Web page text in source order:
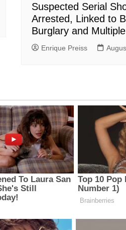
Suspected Serial
Arrested, Linked to
Burglary and
Enrique Preiss